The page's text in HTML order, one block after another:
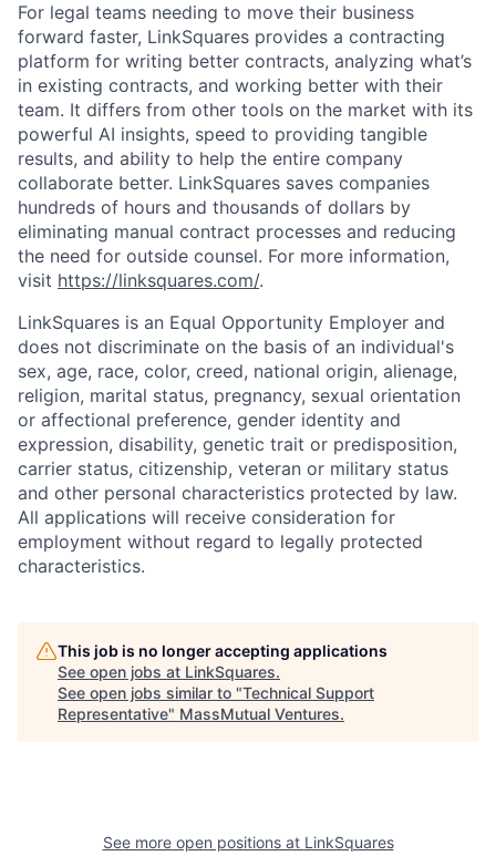
For legal teams needing to move their business
forward faster, LinkSquares provides a contracting
platform for writing better contracts, analyzing what’s
in existing contracts, and working better with their
team. It differs from other tools on the market with its
powerful AI insights, speed to providing tangible
results, and ability to help the entire company
collaborate better. LinkSquares saves companies
hundreds of hours and thousands of dollars by
eliminating manual contract processes and reducing
the need for outside counsel. For more information,
visit https://linksquares.com/.
LinkSquares is an Equal Opportunity Employer and
does not discriminate on the basis of an individual's
sex, age, race, color, creed, national origin, alienage,
religion, marital status, pregnancy, sexual orientation
or affectional preference, gender identity and
expression, disability, genetic trait or predisposition,
carrier status, citizenship, veteran or military status
and other personal characteristics protected by law.
All applications will receive consideration for
employment without regard to legally protected
characteristics.
This job is no longer accepting applications
See open jobs at LinkSquares.
See open jobs similar to "Technical Support
Representative" MassMutual Ventures.
See more open positions at LinkSquares